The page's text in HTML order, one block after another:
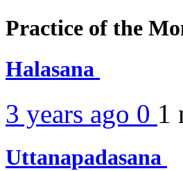
Practice of the
Halasana
3 years ago 0 1
Uttanapadasana